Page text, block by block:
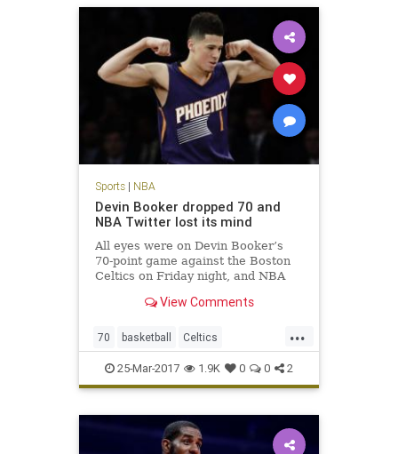
Sports| NBA
Devin Booker dropped 70 and
NBA Twitter lost its mind
All eyes were on Devin Booker’s
70-point game against the Boston
Celtics on Friday night, and NBA
to send props to the Phoenix Suns
View Comments
...
70 basketball Celtics
DevinBooker NBA Phoenix Suns
twitter
25-Mar-2017 1.9K 0 0 2